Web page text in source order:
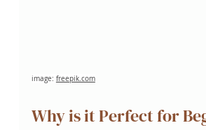
image: freepik.com
Why is it Perfect for